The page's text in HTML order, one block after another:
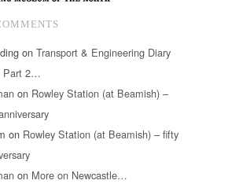
on Transport & Engineering Diary
Part 2…
on Rowley Station (at Beamish) –
on Rowley Station (at Beamish) – fifty
on More on Newcastle…